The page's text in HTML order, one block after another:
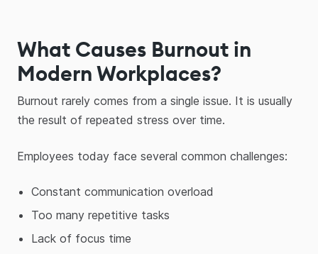
What Causes Burnout in
Modern Workplaces?
Burnout rarely comes from a single issue. It is usually
the result of repeated stress over time.
Employees today face several common challenges:
Constant communication overload
Too many repetitive tasks
Lack of focus time